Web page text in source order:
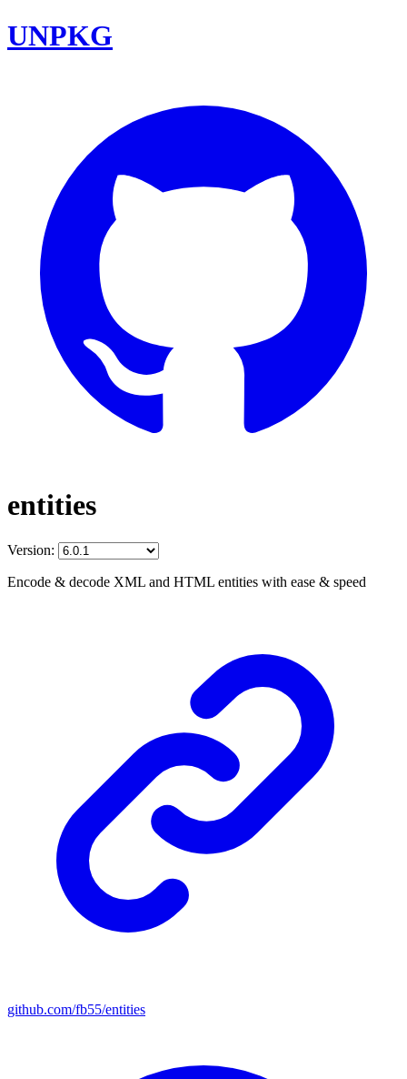
UNPKG
entities
Version:
Encode & decode XML and HTML entities with ease & speed
github.com/fb55/entities